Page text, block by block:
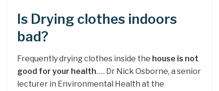
Is Drying clothes indoors
bad?
Frequently drying clothes inside the house is not
good for your health. … Dr Nick Osborne, a senior
lecturer in Environmental Health at the